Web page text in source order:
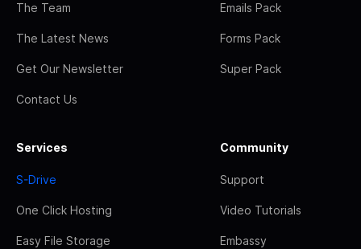
The Team
The Latest News
Get Our Newsletter
Contact Us
Emails Pack
Forms Pack
Super Pack
Services
S-Drive
One Click Hosting
Easy File Storage
Community
Support
Video Tutorials
Embassy